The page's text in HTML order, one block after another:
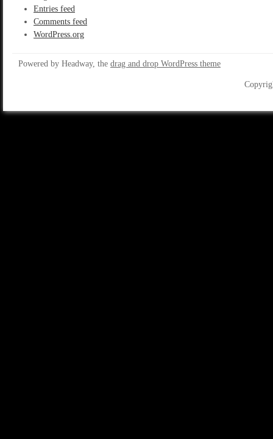
Entries feed
Comments feed
WordPress.org
Powered by Headway, the drag and drop WordPress theme